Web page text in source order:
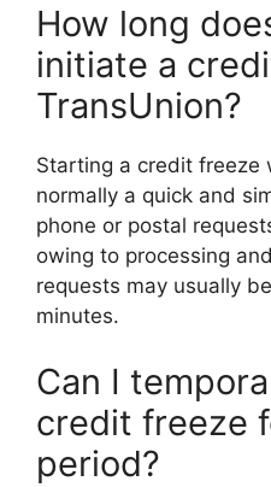
How long
initiate a
TransUnion?
Starting a credit freeze
normally a quick and
phone or postal
owing to processing
requests may usually
minutes.
Can I
credit freeze
period?